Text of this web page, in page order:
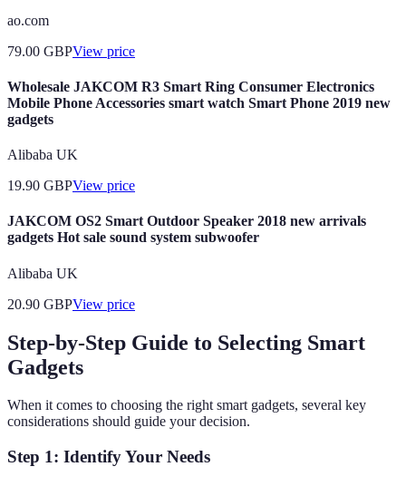
ao.com
79.00 GBPView price
Wholesale JAKCOM R3 Smart Ring Consumer Electronics
Mobile Phone Accessories smart watch Smart Phone 2019 new
gadgets
Alibaba UK
19.90 GBPView price
JAKCOM OS2 Smart Outdoor Speaker 2018 new arrivals
gadgets Hot sale sound system subwoofer
Alibaba UK
20.90 GBPView price
Step-by-Step Guide to Selecting Smart
Gadgets
When it comes to choosing the right smart gadgets, several key
considerations should guide your decision.
Step 1: Identify Your Needs